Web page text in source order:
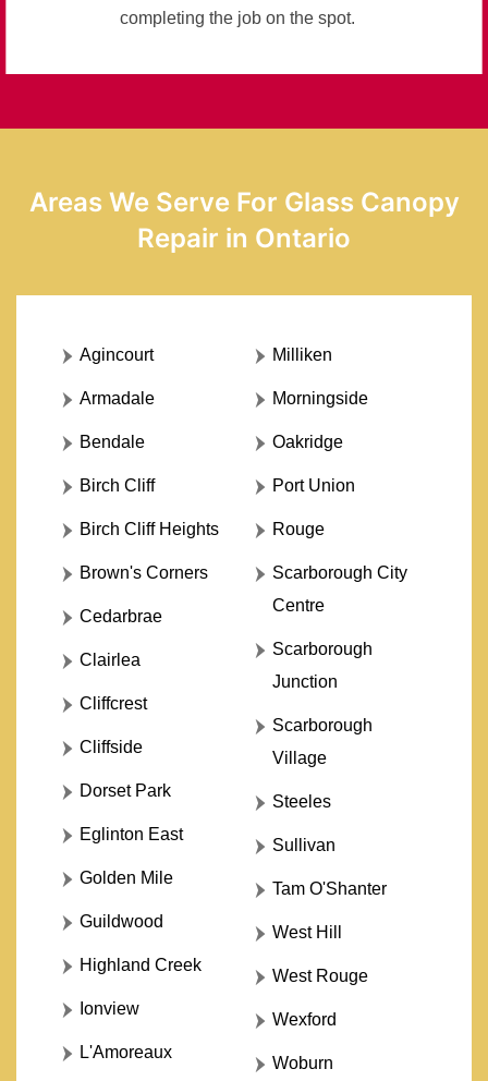
completing the job on the spot.
Areas We Serve For Glass Canopy
Repair in Ontario
Agincourt
Armadale
Bendale
Birch Cliff
Birch Cliff Heights
Brown's Corners
Cedarbrae
Clairlea
Cliffcrest
Cliffside
Dorset Park
Eglinton East
Golden Mile
Guildwood
Highland Creek
Ionview
L'Amoreaux
Milliken
Morningside
Oakridge
Port Union
Rouge
Scarborough City
Centre
Scarborough
Junction
Scarborough
Village
Steeles
Sullivan
Tam O'Shanter
West Hill
West Rouge
Wexford
Woburn